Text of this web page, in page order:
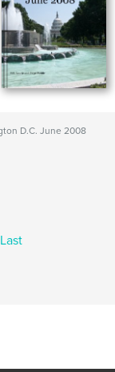
D.C. June 2008
Last